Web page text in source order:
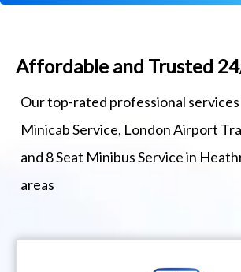
Affordable and Trusted
Our top-rated professional
Minicab Service, London Airport
and 8 Seat Minibus Service in
areas